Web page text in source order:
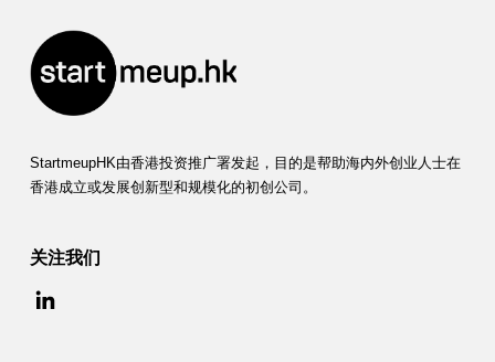
StartmeupHK由香港投资推广署发起，目的是帮助海内外创业人士在
香港成立或发展创新型和规模化的初创公司。
关注我们